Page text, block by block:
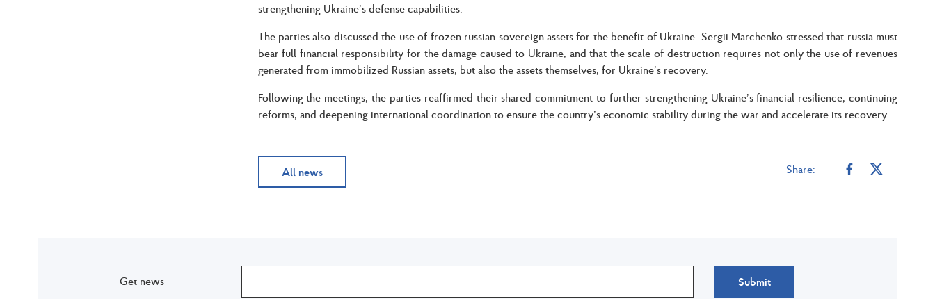
strengthening Ukraine’s defense capabilities.
The parties also discussed the use of frozen russian sovereign assets for the benefit of Ukraine. Sergii Marchenko stressed that russia must
bear full financial responsibility for the damage caused to Ukraine, and that the scale of destruction requires not only the use of revenues
generated from immobilized Russian assets, but also the assets themselves, for Ukraine’s recovery.
Following the meetings, the parties reaffirmed their shared commitment to further strengthening Ukraine’s financial resilience, continuing
reforms, and deepening international coordination to ensure the country’s economic stability during the war and accelerate its recovery.
All news Share:
Get news Submit